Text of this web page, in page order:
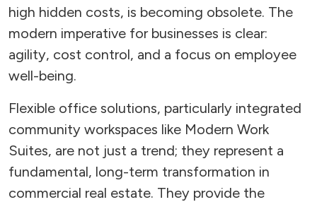
high hidden costs, is becoming obsolete. The
modern imperative for businesses is clear:
agility, cost control, and a focus on employee
well-being.
Flexible office solutions, particularly integrated
community workspaces like Modern Work
Suites, are not just a trend; they represent a
fundamental, long-term transformation in
commercial real estate. They provide the